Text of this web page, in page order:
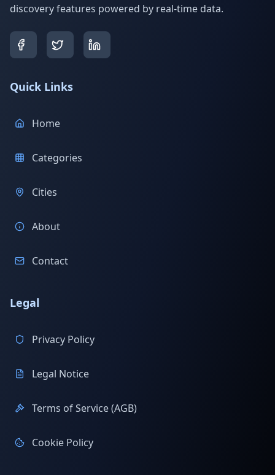
discovery features powered by real-time data.
Quick Links
Home
Categories
Cities
About
Contact
Legal
Privacy Policy
Legal Notice
Terms of Service (AGB)
Cookie Policy